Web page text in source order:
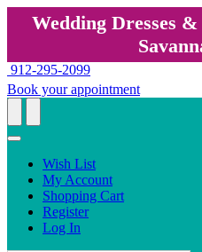
Wedding Dresses
912-295-2099
Book your appointment
Wish List
My Account
Shopping Cart
Register
Log In